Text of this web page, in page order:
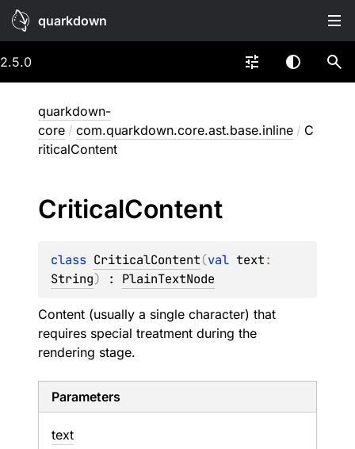
quarkdown
2.5.0
quarkdown-
core / com.quarkdown.core.ast.base.inline / C
riticalContent
CriticalContent
class CriticalContent(val text
String) : PlainTextNode
Content (usually a single character) that
requires special treatment during the
rendering stage.
Parameters
text